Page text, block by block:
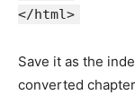
</html>
Save it as the
converted